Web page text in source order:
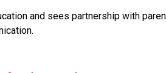
and sees partnership with